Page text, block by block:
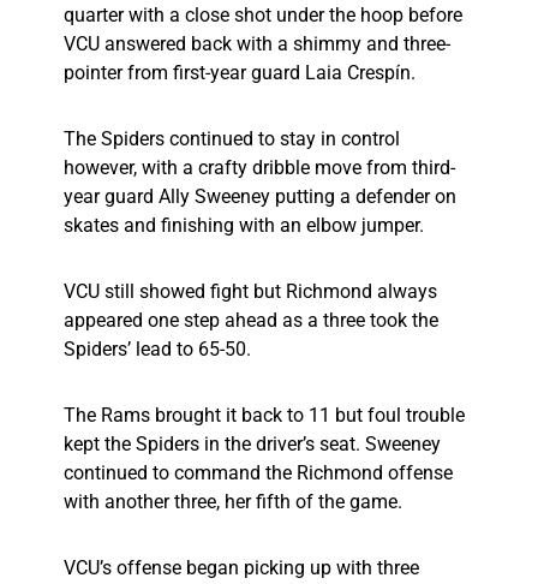
quarter with a close shot under the hoop before
VCU answered back with a shimmy and three-
pointer from first-year guard Laia Crespín.
The Spiders continued to stay in control
however, with a crafty dribble move from third-
year guard Ally Sweeney putting a defender on
skates and finishing with an elbow jumper.
VCU still showed fight but Richmond always
appeared one step ahead as a three took the
Spiders’ lead to 65-50.
The Rams brought it back to 11 but foul trouble
kept the Spiders in the driver’s seat. Sweeney
continued to command the Richmond offense
with another three, her fifth of the game.
VCU’s offense began picking up with three